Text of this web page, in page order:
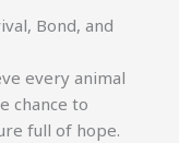
Bond, and
every animal
chance to
full of hope.